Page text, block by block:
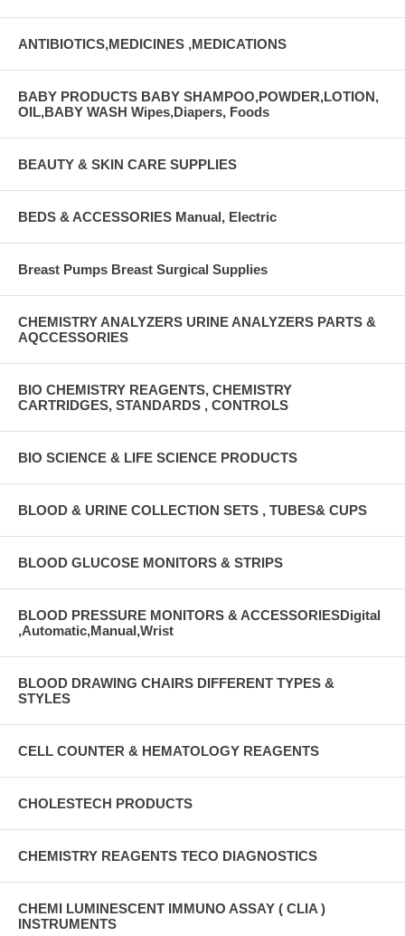
ANTIBIOTICS,MEDICINES ,MEDICATIONS
BABY PRODUCTS BABY SHAMPOO,POWDER,LOTION,
OIL,BABY WASH Wipes,Diapers, Foods
BEAUTY & SKIN CARE SUPPLIES
BEDS & ACCESSORIES Manual, Electric
Breast Pumps Breast Surgical Supplies
CHEMISTRY ANALYZERS URINE ANALYZERS PARTS &
AQCCESSORIES
BIO CHEMISTRY REAGENTS, CHEMISTRY
CARTRIDGES, STANDARDS , CONTROLS
BIO SCIENCE & LIFE SCIENCE PRODUCTS
BLOOD & URINE COLLECTION SETS , TUBES& CUPS
BLOOD GLUCOSE MONITORS & STRIPS
BLOOD PRESSURE MONITORS & ACCESSORIESDigital
,Automatic,Manual,Wrist
BLOOD DRAWING CHAIRS DIFFERENT TYPES &
STYLES
CELL COUNTER & HEMATOLOGY REAGENTS
CHOLESTECH PRODUCTS
CHEMISTRY REAGENTS TECO DIAGNOSTICS
CHEMI LUMINESCENT IMMUNO ASSAY ( CLIA )
INSTRUMENTS